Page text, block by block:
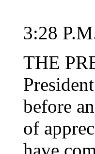
3:28
THE
before
of
have